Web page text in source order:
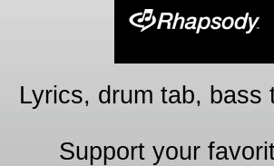
Lyrics, drum tab, bass
Support your